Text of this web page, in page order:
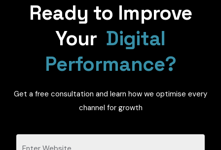
Ready to Improve
Your Digital
Performance?
Get a free consultation and learn how we optimise every
channel for growth